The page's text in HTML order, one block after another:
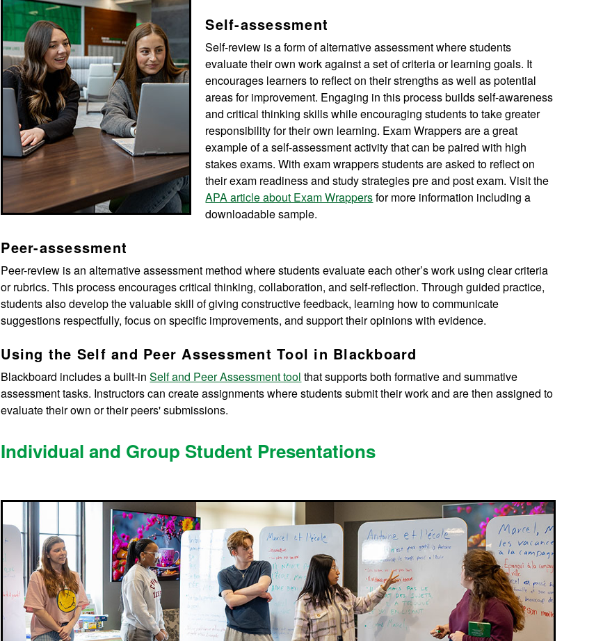
Self-assessment
Self-review is a form of alternative assessment where students
evaluate their own work against a set of criteria or learning goals. It
encourages learners to reflect on their strengths as well as potential
areas for improvement. Engaging in this process builds self-awareness
and critical thinking skills while encouraging students to take greater
responsibility for their own learning. Exam Wrappers are a great
example of a self-assessment activity that can be paired with high
stakes exams. With exam wrappers students are asked to reflect on
their exam readiness and study strategies pre and post exam. Visit the
APA article about Exam Wrappersfor more information including a
downloadable sample.
Peer-assessment
Peer-review is an alternative assessment method where students evaluate each other’s work using clear criteria
or rubrics. This process encourages critical thinking, collaboration, and self-reflection. Through guided practice,
students also develop the valuable skill of giving constructive feedback, learning how to communicate
suggestions respectfully, focus on specific improvements, and support their opinions with evidence.
Using the Self and Peer Assessment Tool in Blackboard
Blackboard includes a built-inSelf and Peer Assessment tool that supports both formative and summative
assessment tasks. Instructors can create assignments where students submit their work and are then assigned to
evaluate their own or their peers' submissions.
Individual and Group Student Presentations